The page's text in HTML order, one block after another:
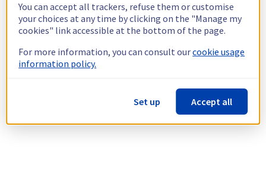
You can accept all trackers, refuse them or customise
your choices at any time by clicking on the "Manage my
cookies" link accessible at the bottom of the page.
For more information, you can consult ourcookie usage
information policy.
Set up Accept all